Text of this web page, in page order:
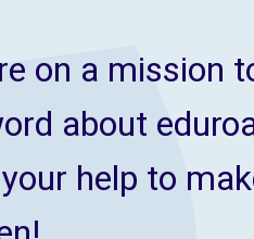
on a mission
about
help to